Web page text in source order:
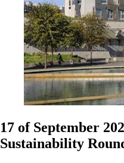
17 of September
Sustainability